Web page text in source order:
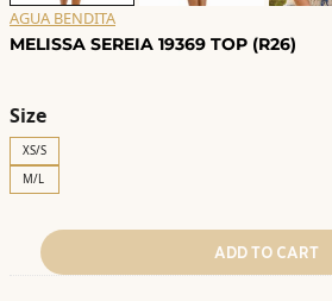
AGUA BENDITA
MELISSA SEREIA 19369 TOP (R26)
Size
XS/S
M/L
ADD TO CART